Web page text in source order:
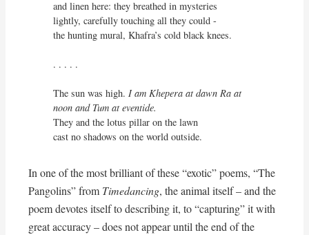
and linen here: they breathed in mysteries
lightly, carefully touching all they could -
the hunting mural, Khafra’s cold black knees.
. . . . .
The sun was high. I am Khepera at dawn Ra at
noon and Tum at eventide.
They and the lotus pillar on the lawn
cast no shadows on the world outside.
In one of the most brilliant of these “exotic” poems, “The
Pangolins” from Timedancing, the animal itself – and the
poem devotes itself to describing it, to “capturing” it with
great accuracy – does not appear until the end of the